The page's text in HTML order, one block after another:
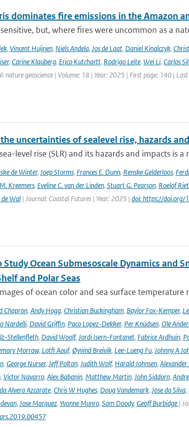
dominates fire emissions in the Amazon
but, where fires were uncommon as a
, Vincent Huijnen, Niels Andela, Jos de Laat, Daniel Kinalczyk,
, Carine Klauberg, Erico Kutchartt, Rodrigo Leite, Wei Li, Carlos
nature geoscience | Volume: 18 | Year: 2025 | First page: 140 |
uncertainties of sealevel rise, hazards
level rise (SLR) and its hazards and impacts is a
de Winter, Joep Storms, Frances E. Dunn, Renske Gelderloos,
Kreemers, Eveline C. van der Linden, Stuart G. Pearson, Roelof
de Wal| Journal: Coastal Futures | Year: 2025 | doi: https://
Study Ocean Submesoscale Dynamics and
and Polar Seas
of ocean color and sea surface temperature
Chapron, Andy Hogg, Christian Buckingham, Baylor Fox-Kemper,
Nardelli, David Griffin, Paco Lopez-Dekker, Per Knudsen, Ole
Stellenfleth, David Woolf, Jordi Isern-Fontanet, Fabrice Ardhuin,
Morrow, Lotfi Aouf, Øyvind Breivik, Lee-Lueng Fu, Johnny A
, George Nurser, Jeff Polton, Judith Wolf, Harald Johnsen, Alexander
, Victor Navarro, Alex Babanin, Matthew Martin, John Siddorn,
Alvera Azcarate, Chris W Hughes, Doug Vandemark, Jose da Silva,
, Jose Marquez, Yvonne Munro, Sam Doody, Geoff Burbidge |